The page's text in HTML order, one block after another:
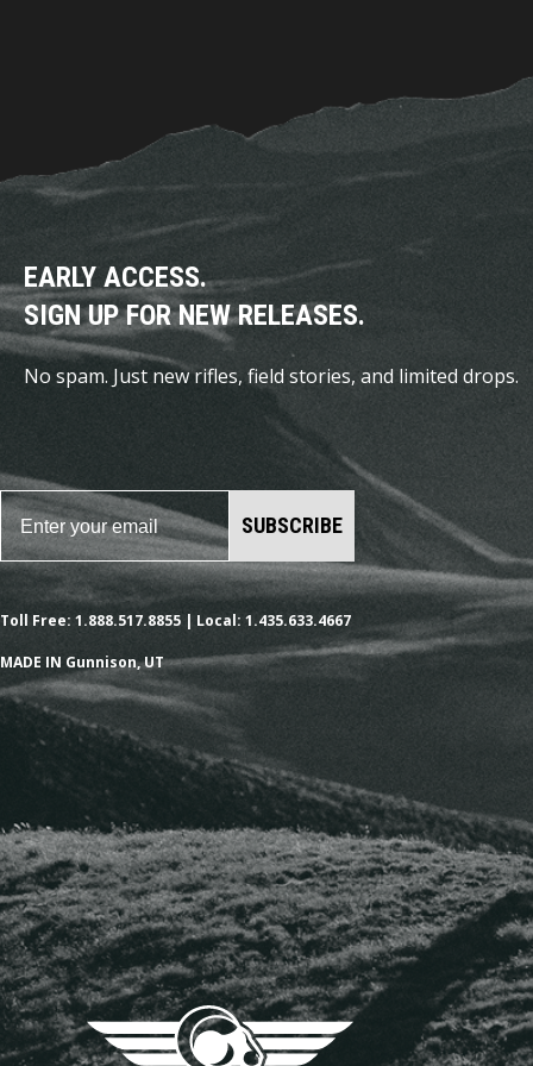
EARLY ACCESS.
SIGN UP FOR NEW RELEASES.
No spam. Just new rifles, field stories, and limited drops.
SUBSCRIBE
Toll Free: 1.888.517.8855 | Local: 1.435.633.4667
MADE IN Gunnison, UT